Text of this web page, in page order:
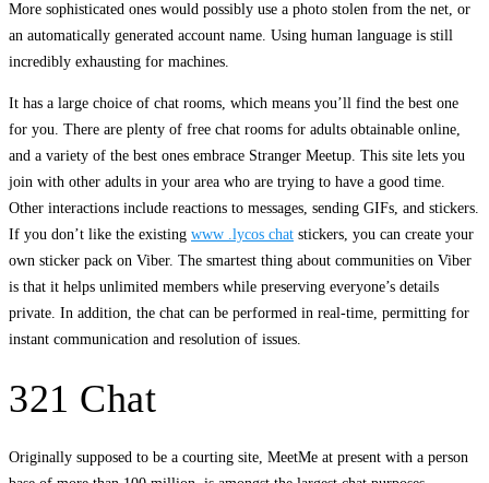
More sophisticated ones would possibly use a photo stolen from the net, or
an automatically generated account name. Using human language is still
incredibly exhausting for machines.
It has a large choice of chat rooms, which means you’ll find the best one
for you. There are plenty of free chat rooms for adults obtainable online,
and a variety of the best ones embrace Stranger Meetup. This site lets you
join with other adults in your area who are trying to have a good time.
Other interactions include reactions to messages, sending GIFs, and stickers.
If you don’t like the existing www .lycos chat stickers, you can create your
own sticker pack on Viber. The smartest thing about communities on Viber
is that it helps unlimited members while preserving everyone’s details
private. In addition, the chat can be performed in real-time, permitting for
instant communication and resolution of issues.
321 Chat
Originally supposed to be a courting site, MeetMe at present with a person